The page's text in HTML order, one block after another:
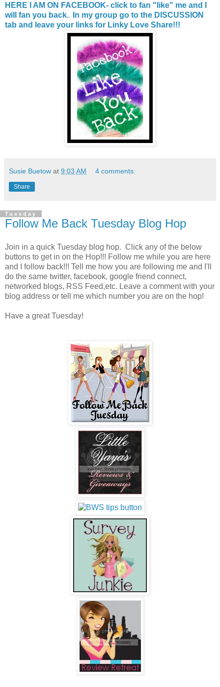
HERE I AM ON FACEBOOK- click to fan "like" me and I
will fan you back. In my group go to the DISCUSSION
tab and leave your links for Linky Love Share!!!
Susie Buetow at 9:03 AM 4 comments:
Share
Tuesday
Follow Me Back Tuesday Blog Hop
Join in a quick Tuesday blog hop. Click any of the below
buttons to get in on the Hop!!! Follow me while you are here
and I follow back!!! Tell me how you are following me and I'll
do the same twitter, facebook, google friend connect,
networked blogs, RSS Feed,etc. Leave a comment with your
blog address or tell me which number you are on the hop!
Have a great Tuesday!